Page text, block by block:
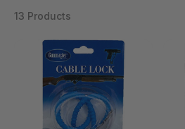
13 Products